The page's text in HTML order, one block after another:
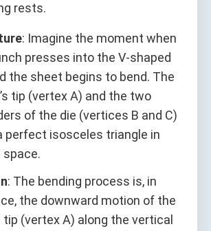
rests.
: Imagine the moment when
presses into the V-shaped
the sheet begins to bend. The
tip (vertex A) and the two
of the die (vertices B and C)
perfect isosceles triangle in
: The bending process is, in
the downward motion of the
tip (vertex A) along the vertical